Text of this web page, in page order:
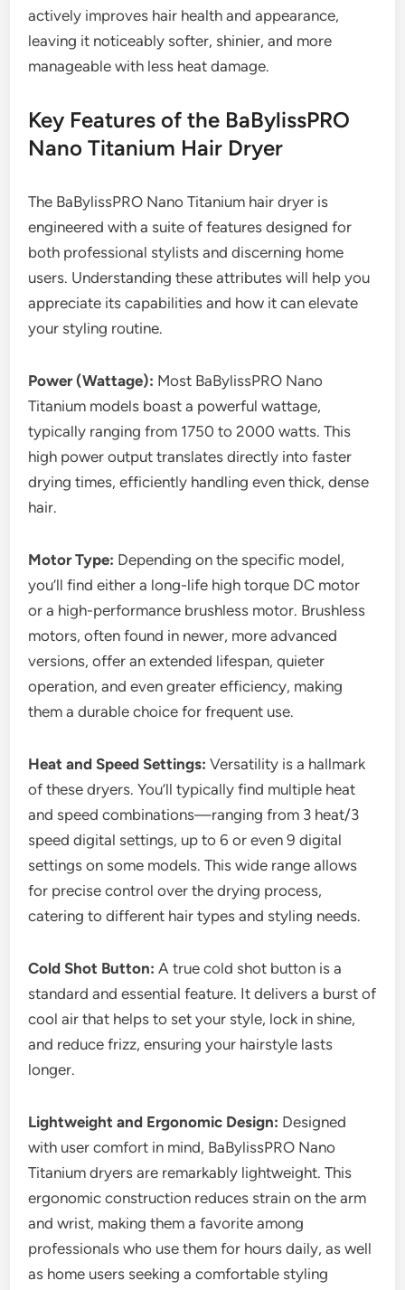
actively improves hair health and appearance,
leaving it noticeably softer, shinier, and more
manageable with less heat damage.
Key Features of the BaBylissPRO
Nano Titanium Hair Dryer
The BaBylissPRO Nano Titanium hair dryer is
engineered with a suite of features designed for
both professional stylists and discerning home
users. Understanding these attributes will help you
appreciate its capabilities and how it can elevate
your styling routine.
Power (Wattage): Most BaBylissPRO Nano
Titanium models boast a powerful wattage,
typically ranging from 1750 to 2000 watts. This
high power output translates directly into faster
drying times, efficiently handling even thick, dense
hair.
Motor Type: Depending on the specific model,
you’ll find either a long-life high torque DC motor
or a high-performance brushless motor. Brushless
motors, often found in newer, more advanced
versions, offer an extended lifespan, quieter
operation, and even greater efficiency, making
them a durable choice for frequent use.
Heat and Speed Settings: Versatility is a hallmark
of these dryers. You’ll typically find multiple heat
and speed combinations—ranging from 3 heat/3
speed digital settings, up to 6 or even 9 digital
settings on some models. This wide range allows
for precise control over the drying process,
catering to different hair types and styling needs.
Cold Shot Button: A true cold shot button is a
standard and essential feature. It delivers a burst of
cool air that helps to set your style, lock in shine,
and reduce frizz, ensuring your hairstyle lasts
longer.
Lightweight and Ergonomic Design: Designed
with user comfort in mind, BaBylissPRO Nano
Titanium dryers are remarkably lightweight. This
ergonomic construction reduces strain on the arm
and wrist, making them a favorite among
professionals who use them for hours daily, as well
as home users seeking a comfortable styling